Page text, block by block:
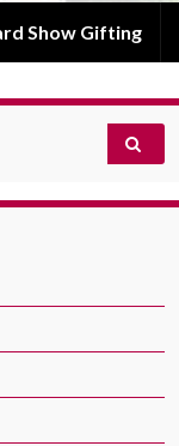
Show Gifting